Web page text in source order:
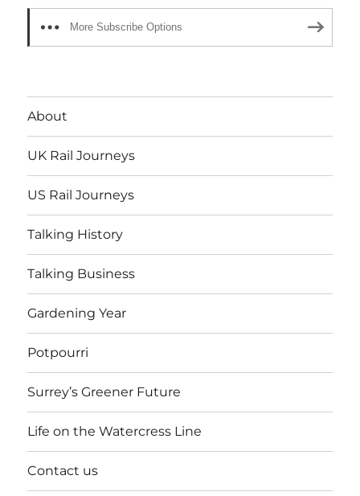
More Subscribe Options
About
UK Rail Journeys
US Rail Journeys
Talking History
Talking Business
Gardening Year
Potpourri
Surrey’s Greener Future
Life on the Watercress Line
Contact us